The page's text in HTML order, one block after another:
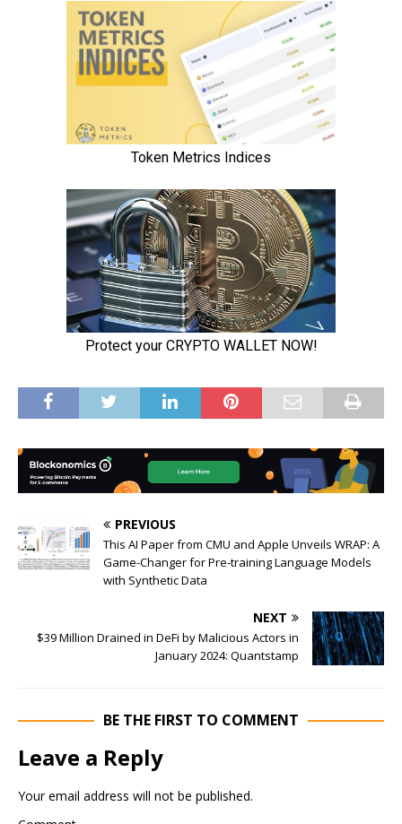
PREVIOUS
This AI Paper from CMU and Apple Unveils WRAP: A
Game-Changer for Pre-training Language Models
with Synthetic Data
NEXT
$39 Million Drained in DeFi by Malicious Actors in
January 2024: Quantstamp
BE THE FIRST TO COMMENT
Leave a Reply
Your email address will not be published.